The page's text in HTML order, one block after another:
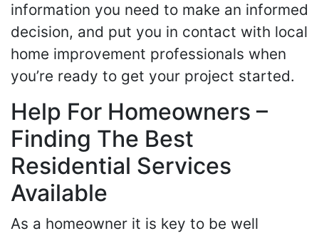
information you need to make an informed
decision, and put you in contact with local
home improvement professionals when
you’re ready to get your project started.
Help For Homeowners –
Finding The Best
Residential Services
Available
As a homeowner it is key to be well